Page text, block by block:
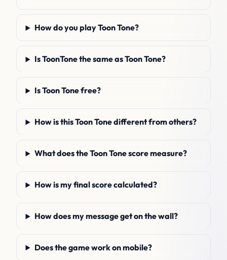
How do you play Toon Tone?
Is ToonTone the same as Toon Tone?
Is Toon Tone free?
How is this Toon Tone different from others?
What does the Toon Tone score measure?
How is my final score calculated?
How does my message get on the wall?
Does the game work on mobile?